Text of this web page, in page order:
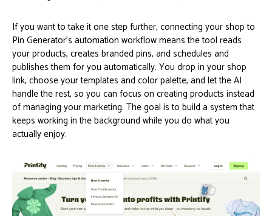
If you want to take it one step further, connecting your shop to
Pin Generator’s automation workflow means the tool reads
your products, creates branded pins, and schedules and
publishes them for you automatically. You drop in your shop
link, choose your templates and color palette, and let the AI
handle the rest, so you can focus on creating products instead
of managing your marketing. The goal is to build a system that
keeps working in the background while you do what you
actually enjoy.